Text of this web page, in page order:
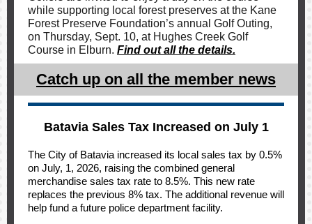
while supporting local forest preserves at the Kane
Forest Preserve Foundation’s annual Golf Outing,
on Thursday, Sept. 10, at Hughes Creek Golf
Course in Elburn. Find out all the details.
Catch up on all the member news
Batavia Sales Tax Increased on July 1
The City of Batavia increased its local sales tax by 0.5%
on July, 1, 2026, raising the combined general
merchandise sales tax rate to 8.5%. This new rate
replaces the previous 8% tax. The additional revenue will
help fund a future police department facility.